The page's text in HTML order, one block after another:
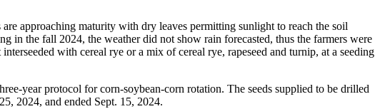
approaching maturity with dry leaves permitting sunlight to reach the soil
in the fall 2024, the weather did not show rain forecasted, thus the farmers were
with cereal rye or a mix of cereal rye, rapeseed and turnip, at a seeding
year protocol for corn-soybean-corn rotation. The seeds supplied to be drilled
2024, and ended Sept. 15, 2024.